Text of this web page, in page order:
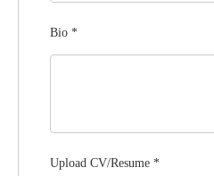
Bio *
Upload CV/Resume *